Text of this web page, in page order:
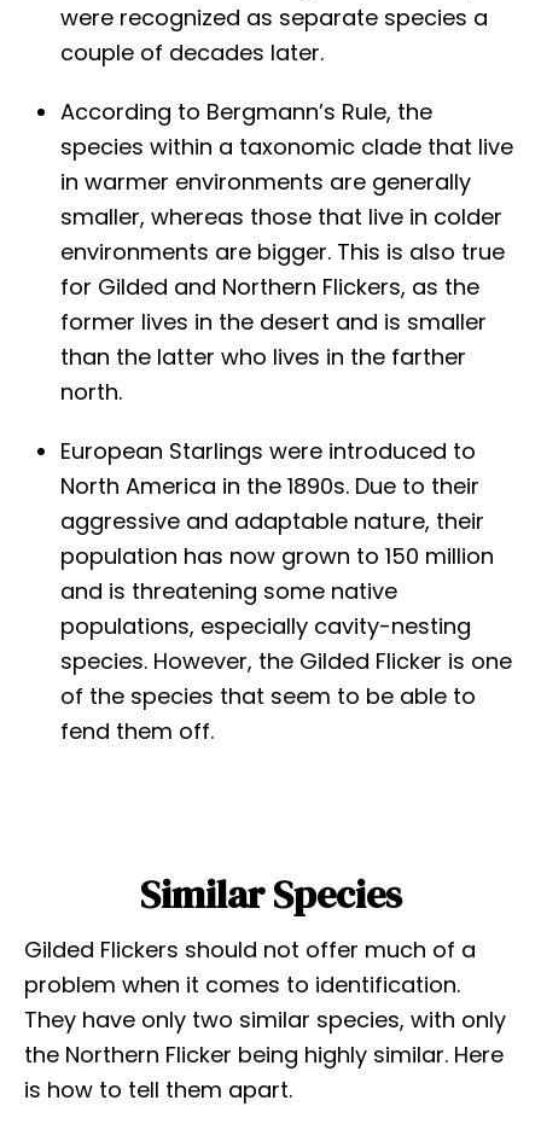
were recognized as separate species a
couple of decades later.
According to Bergmann’s Rule, the
species within a taxonomic clade that live
in warmer environments are generally
smaller, whereas those that live in colder
environments are bigger. This is also true
for Gilded and Northern Flickers, as the
former lives in the desert and is smaller
than the latter who lives in the farther
north.
European Starlings were introduced to
North America in the 1890s. Due to their
aggressive and adaptable nature, their
population has now grown to 150 million
and is threatening some native
populations, especially cavity-nesting
species. However, the Gilded Flicker is one
of the species that seem to be able to
fend them off.
Similar Species
Gilded Flickers should not offer much of a
problem when it comes to identification.
They have only two similar species, with only
the Northern Flicker being highly similar. Here
is how to tell them apart.